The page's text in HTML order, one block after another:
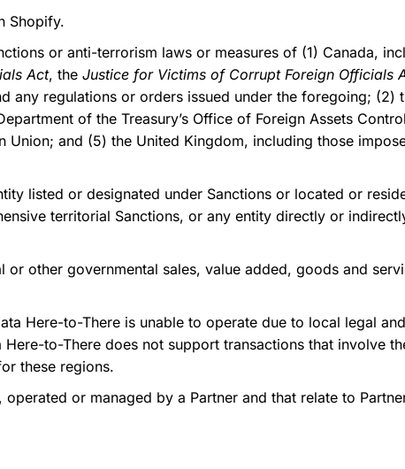
Shopify.
or anti-terrorism laws or measures of (1) Canada,
Act, the Justice for Victims of Corrupt Foreign Officials
any regulations or orders issued under the foregoing; (2)
of the Treasury’s Office of Foreign Assets
Union; and (5) the United Kingdom, including those
listed or designated under Sanctions or located or
territorial Sanctions, or any entity directly or
or other governmental sales, value added, goods and
Here-to-There is unable to operate due to local legal
to-There does not support transactions that involve
these regions.
or managed by a Partner and that relate to